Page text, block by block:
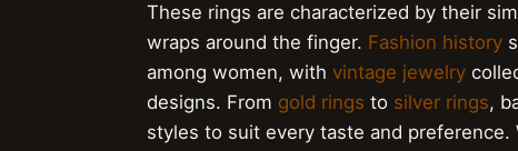
These rings are characterized by their
wraps around the finger. Fashion history
among women, with vintage jewelry
designs. From gold rings to silver rings,
styles to suit every taste and